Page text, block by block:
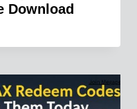
Download